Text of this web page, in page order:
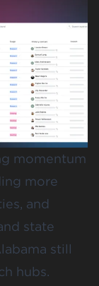
momentum
more
and
state
still
hubs.